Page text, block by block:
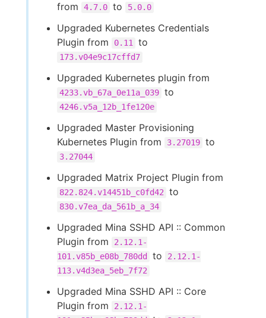
from
4.7.0 to 5.0.0
Upgraded Kubernetes Credentials
Plugin from
0.11 to
173.v04e9c17cffd7
Upgraded Kubernetes plugin from
4233.vb_67a_0e11a_039 to
4246.v5a_12b_1fe120e
Upgraded Master Provisioning
Kubernetes Plugin from
3.27019 to
3.27044
Upgraded Matrix Project Plugin from
822.824.v14451b_c0fd42 to
830.v7ea_da_561b_a_34
Upgraded Mina SSHD API :: Common
Plugin from
2.12.1-
101.v85b_e08b_780dd
to
2.12.1-
113.v4d3ea_5eb_7f72
Upgraded Mina SSHD API :: Core
Plugin from
2.12.1-